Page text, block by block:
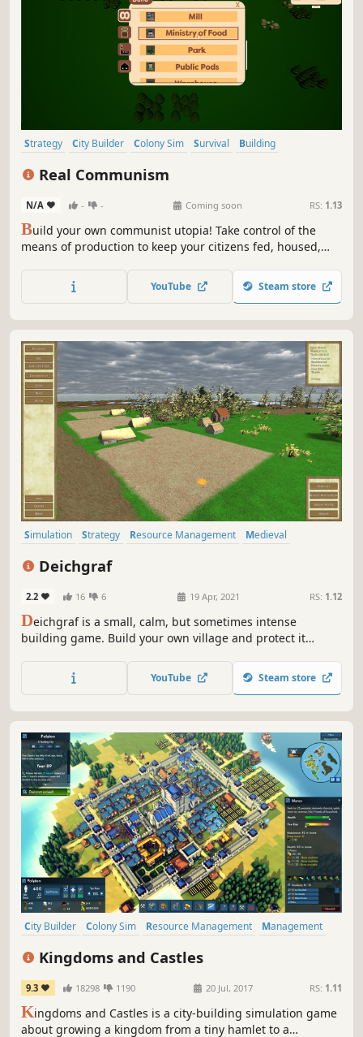
Strategy City Builder Colony Sim Survival
Building
Real Communism
N/A - - Coming soon RS: 1.13
Build your own communist utopia! Take control of the
means of production to keep your citizens fed, housed,
show the world what REAL communism is!
YouTube Steam store
Simulation Strategy Resource Management
Medieval
Deichgraf
2.2 16 6 19 Apr, 2021 RS: 1.12
Deichgraf is a small, calm, but sometimes intense
building game. Build your own village and protect it
YouTube Steam store
City Builder Colony Sim Resource Management
Management
Kingdoms and Castles
9.3 18298 1190 20 Jul, 2017 RS: 1.11
Kingdoms and Castles is a city-building simulation game
about growing a kingdom from a tiny hamlet to a